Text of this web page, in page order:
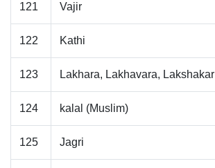
121 Vajir
122 Kathi
123 Lakhara, Lakhavara, Lakshakar
124 kalal (Muslim)
125 Jagri